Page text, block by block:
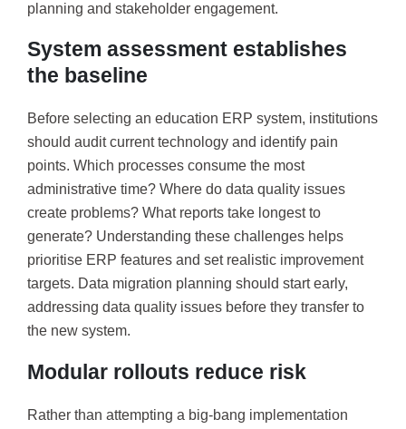
planning and stakeholder engagement.
System assessment establishes
the baseline
Before selecting an education ERP system, institutions
should audit current technology and identify pain
points. Which processes consume the most
administrative time? Where do data quality issues
create problems? What reports take longest to
generate? Understanding these challenges helps
prioritise ERP features and set realistic improvement
targets. Data migration planning should start early,
addressing data quality issues before they transfer to
the new system.
Modular rollouts reduce risk
Rather than attempting a big-bang implementation